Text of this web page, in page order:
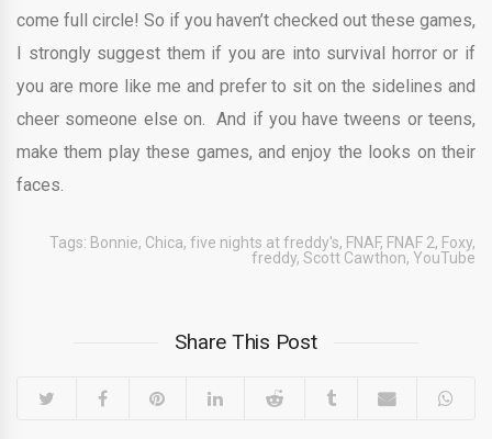
come full circle! So if you haven’t checked out these games,
I strongly suggest them if you are into survival horror or if
you are more like me and prefer to sit on the sidelines and
cheer someone else on. And if you have tweens or teens,
make them play these games, and enjoy the looks on their
faces.
Tags: Bonnie, Chica, five nights at freddy's, FNAF, FNAF 2, Foxy,
freddy, Scott Cawthon, YouTube
Share This Post